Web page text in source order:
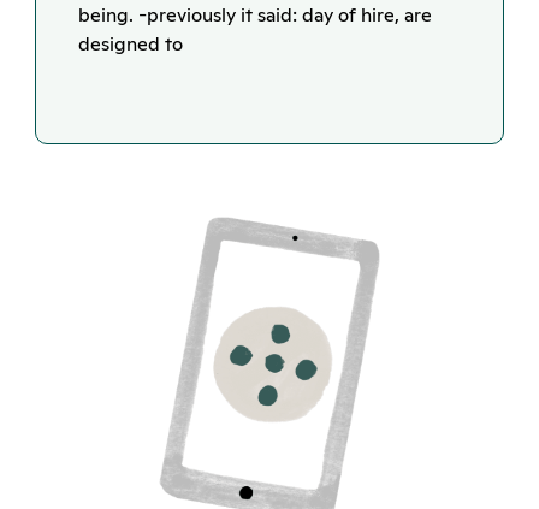
being. -previously it said: day of hire, are
designed to